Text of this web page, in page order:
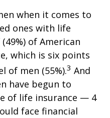
when it comes to
ones with life
of American
which is six points
of men (55%).3 And
have begun to
of life insurance — 4
face financial